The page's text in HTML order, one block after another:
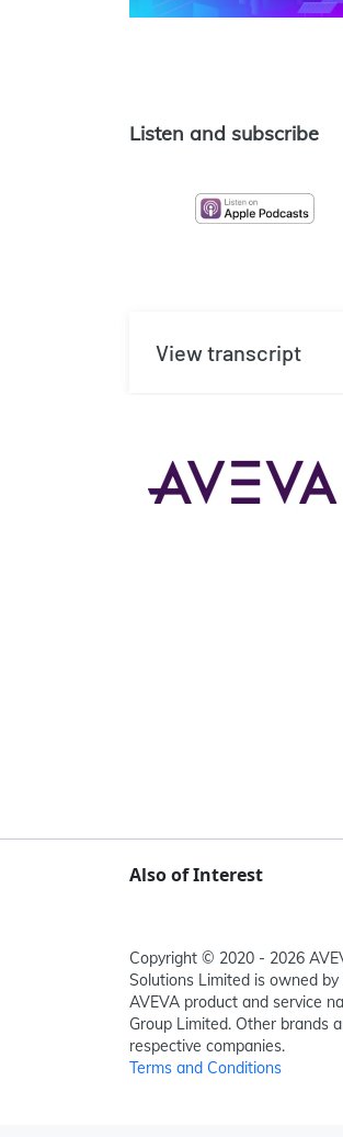
Listen and subscribe
View transcript
Also of Interest
Copyright © 2020 - 2026
Solutions Limited is owned by
AVEVA product and service
Group Limited. Other brands
respective companies.
Terms and Conditions